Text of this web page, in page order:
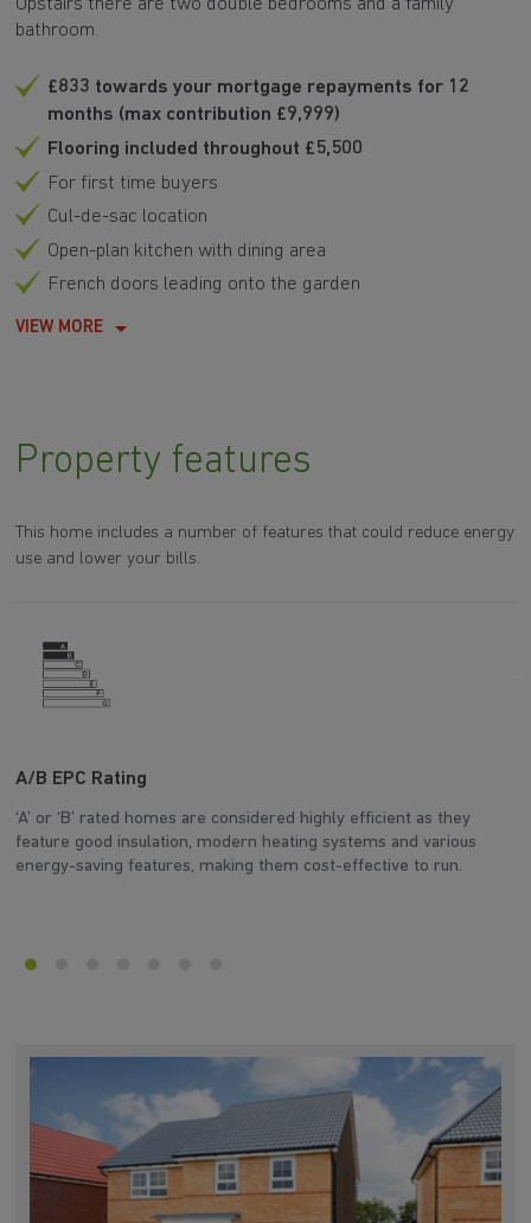
Upstairs there are two double bedrooms and a family
bathroom.
£833 towards your mortgage repayments for 12
months (max contribution £9,999)
Flooring included throughout £5,500
For first time buyers
Cul-de-sac location
Open-plan kitchen with dining area
French doors leading onto the garden
VIEW MORE
Property features
This home includes a number of features that could reduce energy
use and lower your bills.
A/B EPC Rating
‘A’ or ‘B’ rated homes are considered highly efficient as they
feature good insulation, modern heating systems and various
energy-saving features, making them cost-effective to run.